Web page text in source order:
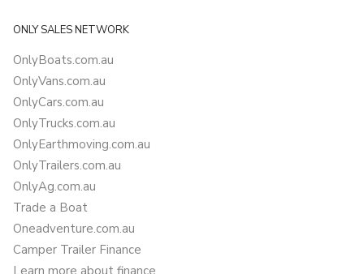
ONLY SALES NETWORK
OnlyBoats.com.au
OnlyVans.com.au
OnlyCars.com.au
OnlyTrucks.com.au
OnlyEarthmoving.com.au
OnlyTrailers.com.au
OnlyAg.com.au
Trade a Boat
Oneadventure.com.au
Camper Trailer Finance
Learn more about finance